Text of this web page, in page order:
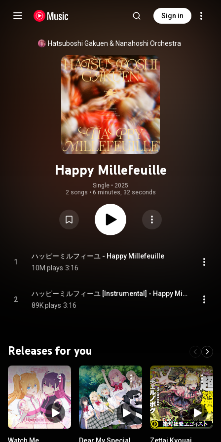
Sign in
Hatsuboshi Gakuen & Nanahoshi Orchestra
Happy Millefeuille
Single • 2025
2 songs • 6 minutes, 32 seconds
1
ハッピーミルフィーユ - Happy Millefeuille
10M plays 3:16
2
ハッピーミルフィーユ [Instrumental] - Happy Millefeuille [Instrumental]
89K plays 3:16
Releases for you